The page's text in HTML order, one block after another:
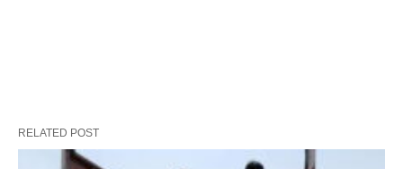
RELATED POST